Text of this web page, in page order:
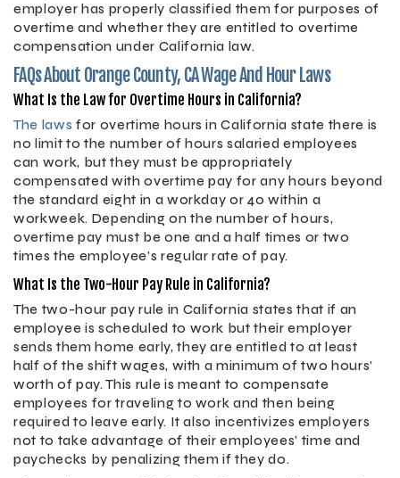
employer has properly classified them for purposes of
overtime and whether they are entitled to overtime
compensation under California law.
FAQs About Orange County, CA Wage And Hour Laws
What Is the Law for Overtime Hours in California?
The laws for overtime hours in California state there is
no limit to the number of hours salaried employees
can work, but they must be appropriately
compensated with overtime pay for any hours beyond
the standard eight in a workday or 40 within a
workweek. Depending on the number of hours,
overtime pay must be one and a half times or two
times the employee’s regular rate of pay.
What Is the Two-Hour Pay Rule in California?
The two-hour pay rule in California states that if an
employee is scheduled to work but their employer
sends them home early, they are entitled to at least
half of the shift wages, with a minimum of two hours’
worth of pay. This rule is meant to compensate
employees for traveling to work and then being
required to leave early. It also incentivizes employers
not to take advantage of their employees’ time and
paychecks by penalizing them if they do.